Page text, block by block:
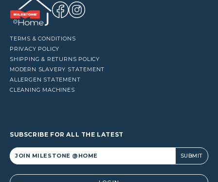
TERMS & CONDITIONS
PRIVACY POLICY
SHIPPING & RETURNS POLICY
MODERN SLAVERY STATEMENT
ALLERGEN STATEMENT
CLEANING MACHINES
SUBSCRIBE FOR ALL THE LATEST
Alternative: